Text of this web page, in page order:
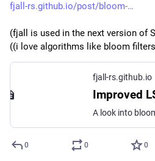
fjall-rs.github.io/post/bloom-
(fjall is used in the next version of
((i love algorithms like bloom filters
fjall-rs.github.io
0 0 0